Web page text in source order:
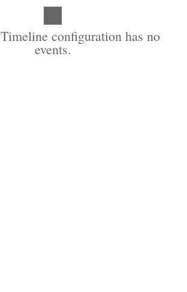
Timeline configuration has no
events.